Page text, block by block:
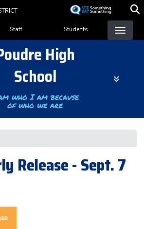
content
Staff Students
High
School
who I am because
of who we are
Release - Sept. 7